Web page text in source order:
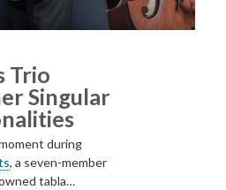
Trio
Singular
during
, a seven-member
tabla…